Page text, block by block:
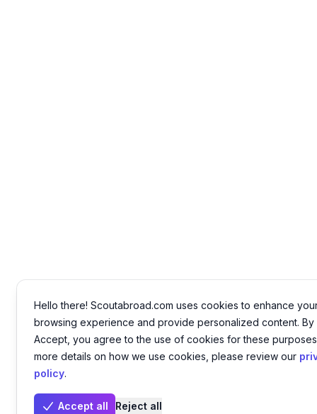
Hello there! Scoutabroad.com uses cookies to enhance
browsing experience and provide personalized content. By
Accept, you agree to the use of cookies for these
more details on how we use cookies, please review our
policy.
Accept all Reject all